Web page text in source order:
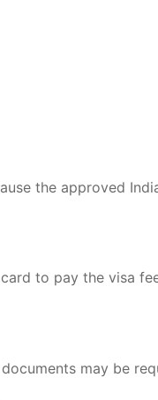
the approved
to pay the visa
may be